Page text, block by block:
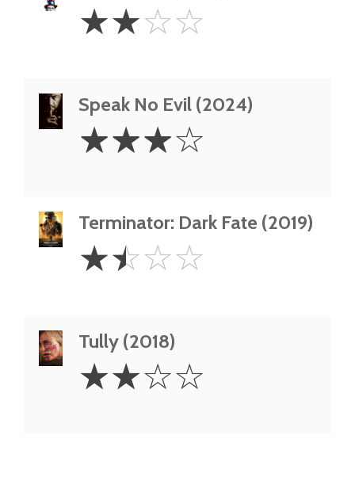
Stars
☆☆☆☆
Speak No Evil (2024)
Stars
☆☆☆☆
Terminator: Dark Fate (2019)
1.5
Stars
☆☆☆☆
Tully (2018)
Stars
☆☆☆☆